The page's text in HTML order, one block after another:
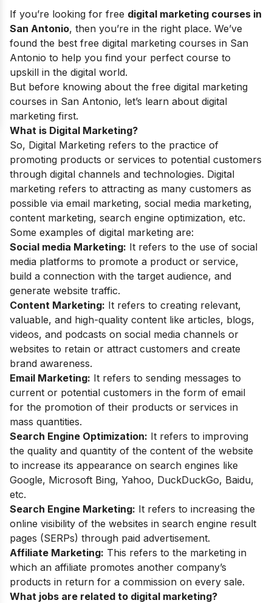
If you’re looking for free digital marketing courses in
San Antonio, then you’re in the right place. We’ve
found the best free digital marketing courses in San
Antonio to help you find your perfect course to
upskill in the digital world.
But before knowing about the free digital marketing
courses in San Antonio, let’s learn about digital
marketing first.
What is Digital Marketing?
So, Digital Marketing refers to the practice of
promoting products or services to potential customers
through digital channels and technologies. Digital
marketing refers to attracting as many customers as
possible via email marketing, social media marketing,
content marketing, search engine optimization, etc.
Some examples of digital marketing are:
Social media Marketing: It refers to the use of social
media platforms to promote a product or service,
build a connection with the target audience, and
generate website traffic.
Content Marketing: It refers to creating relevant,
valuable, and high-quality content like articles, blogs,
videos, and podcasts on social media channels or
websites to retain or attract customers and create
brand awareness.
Email Marketing: It refers to sending messages to
current or potential customers in the form of email
for the promotion of their products or services in
mass quantities.
Search Engine Optimization: It refers to improving
the quality and quantity of the content of the website
to increase its appearance on search engines like
Google, Microsoft Bing, Yahoo, DuckDuckGo, Baidu,
etc.
Search Engine Marketing: It refers to increasing the
online visibility of the websites in search engine result
pages (SERPs) through paid advertisement.
Affiliate Marketing: This refers to the marketing in
which an affiliate promotes another company’s
products in return for a commission on every sale.
What jobs are related to digital marketing?